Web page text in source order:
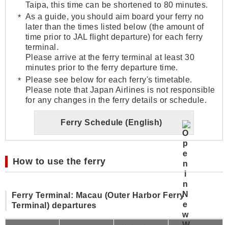
Taipa, this time can be shortened to 80 minutes.
As a guide, you should aim board your ferry no
later than the times listed below (the amount of
time prior to JAL flight departure) for each ferry
terminal.
Please arrive at the ferry terminal at least 30
minutes prior to the ferry departure time.
Please see below for each ferry's timetable.
Please note that Japan Airlines is not responsible
for any changes in the ferry details or schedule.
Ferry Schedule (English)
How to use the ferry
Ferry Terminal: Macau (Outer Harbor Ferry
Terminal) departures